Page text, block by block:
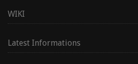
WIKI
Latest Informations